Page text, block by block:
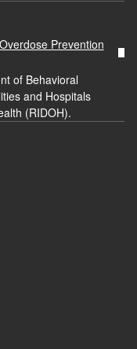
Prevention
of Behavioral
and Hospitals
(RIDOH).